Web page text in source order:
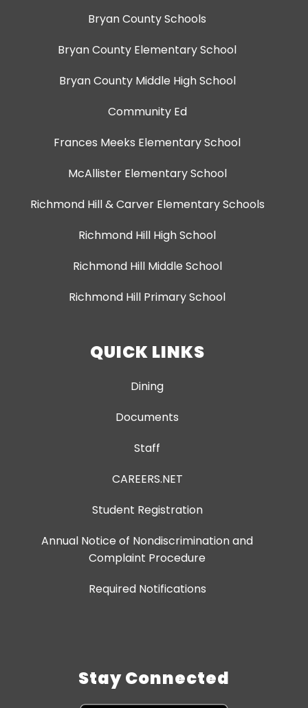
Bryan County Schools
Bryan County Elementary School
Bryan County Middle High School
Community Ed
Frances Meeks Elementary School
McAllister Elementary School
Richmond Hill & Carver Elementary Schools
Richmond Hill High School
Richmond Hill Middle School
Richmond Hill Primary School
QUICK LINKS
Dining
Documents
Staff
CAREERS.NET
Student Registration
Annual Notice of Nondiscrimination and
Complaint Procedure
Required Notifications
Stay Connected